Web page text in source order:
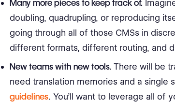
Many more pieces to keep track of.
doubling, quadrupling, or reproducing
going through all of those CMSs in
different formats, different routing, and
New teams with new tools. There will be
need translation memories and a single
guidelines. You’ll want to leverage all of